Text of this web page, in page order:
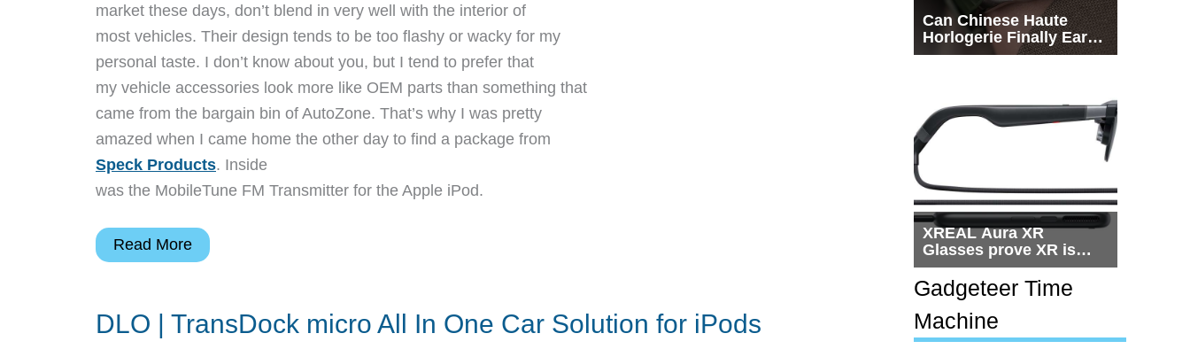
market these days, don’t blend in very well with the interior of
most vehicles. Their design tends to be too flashy or wacky for my
personal taste. I don’t know about you, but I tend to prefer that
my vehicle accessories look more like OEM parts than something that
came from the bargain bin of AutoZone. That’s why I was pretty
amazed when I came home the other day to find a package from
Speck Products. Inside
was the MobileTune FM Transmitter for the Apple iPod.
Speck
iPod
Read More
DLO | TransDock micro All In One Car Solution for iPods
Can Chinese Haute
Horlogerie Finally Earn
a Seat Beside
XREAL Aura XR
Glasses prove XR is
getting practical, but
$1,500 is still too much
for most people
Gadgeteer Time
Machine